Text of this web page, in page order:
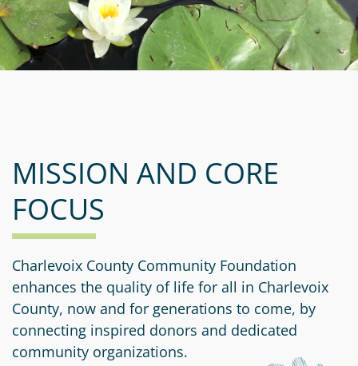
MISSION AND CORE
FOCUS
Charlevoix County Community Foundation
enhances the quality of life for all in Charlevoix
County, now and for generations to come, by
connecting inspired donors and dedicated
community organizations.